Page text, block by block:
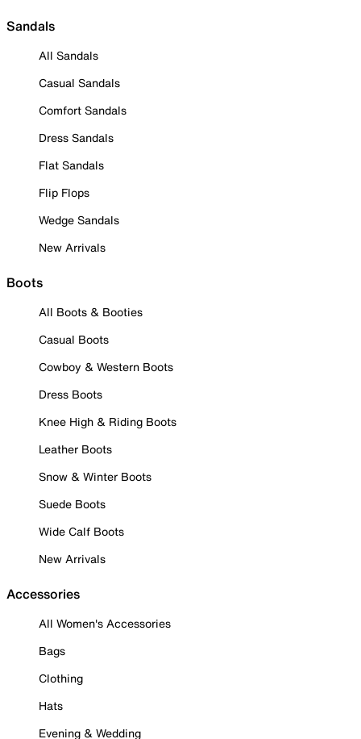
Sandals
All Sandals
Casual Sandals
Comfort Sandals
Dress Sandals
Flat Sandals
Flip Flops
Wedge Sandals
New Arrivals
Boots
All Boots & Booties
Casual Boots
Cowboy & Western Boots
Dress Boots
Knee High & Riding Boots
Leather Boots
Snow & Winter Boots
Suede Boots
Wide Calf Boots
New Arrivals
Accessories
All Women's Accessories
Bags
Clothing
Hats
Evening & Wedding